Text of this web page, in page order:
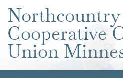
Northcountry
Cooperative
Union